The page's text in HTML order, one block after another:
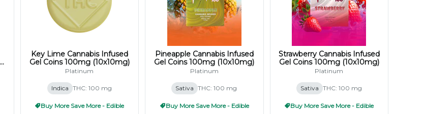
Key Lime Cannabis Infused
Gel Coins 100mg (10x10mg)
Platinum
Indica THC: 100 mg
Buy More Save More - Edible
Pineapple Cannabis Infused
Gel Coins 100mg (10x10mg)
Platinum
Sativa THC: 100 mg
Buy More Save More - Edible
Strawberry Cannabis Infused
Gel Coins 100mg (10x10mg)
Platinum
Sativa THC: 100 mg
Buy More Save More - Edible